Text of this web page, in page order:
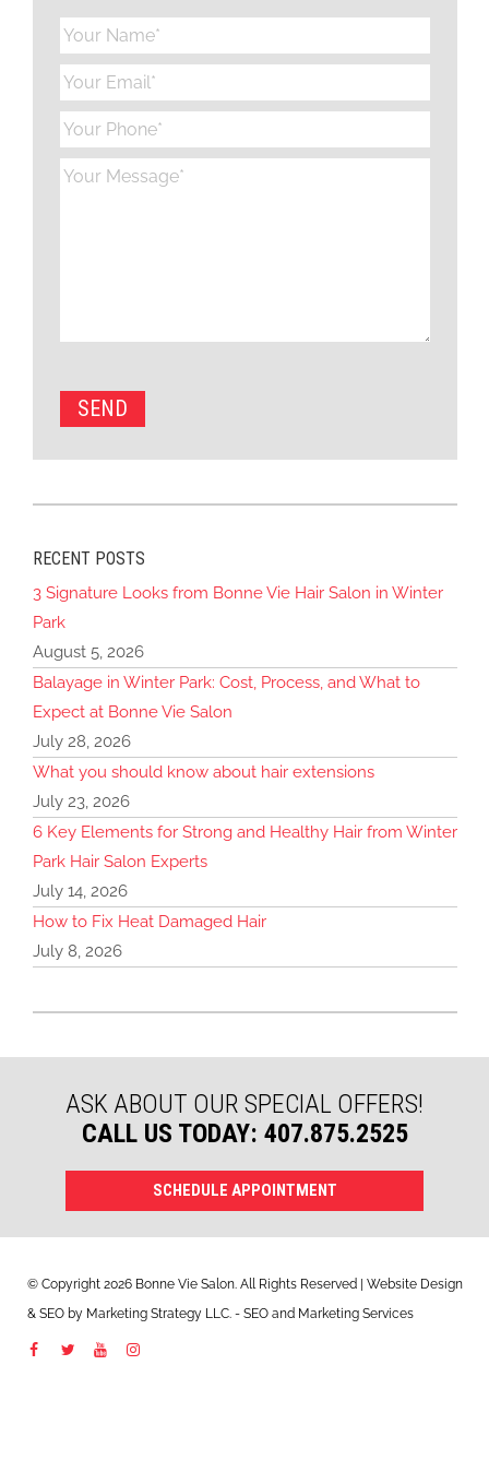
RECENT POSTS
3 Signature Looks from Bonne Vie Hair Salon in Winter
Park
August 5, 2026
Balayage in Winter Park: Cost, Process, and What to
Expect at Bonne Vie Salon
July 28, 2026
What you should know about hair extensions
July 23, 2026
6 Key Elements for Strong and Healthy Hair from Winter
Park Hair Salon Experts
July 14, 2026
How to Fix Heat Damaged Hair
July 8, 2026
ASK ABOUT OUR SPECIAL OFFERS!
CALL US TODAY: 407.875.2525
SCHEDULE APPOINTMENT
© Copyright 2026 Bonne Vie Salon. All Rights Reserved | Website Design
& SEO by Marketing Strategy LLC . - SEO and Marketing Services